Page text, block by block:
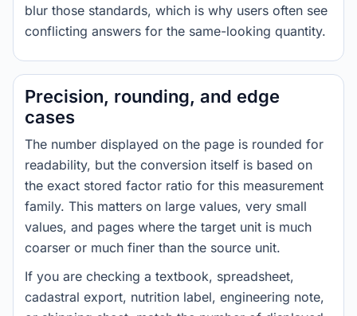
blur those standards, which is why users often see
conflicting answers for the same-looking quantity.
Precision, rounding, and edge
cases
The number displayed on the page is rounded for
readability, but the conversion itself is based on
the exact stored factor ratio for this measurement
family. This matters on large values, very small
values, and pages where the target unit is much
coarser or much finer than the source unit.
If you are checking a textbook, spreadsheet,
cadastral export, nutrition label, engineering note,